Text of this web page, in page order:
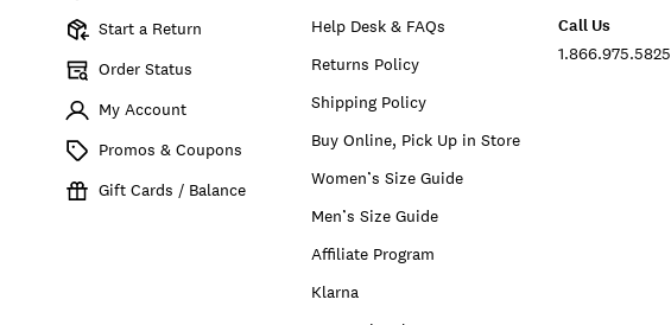
Start a Return
Order Status
My Account
Promos & Coupons
Gift Cards / Balance
Help Desk & FAQs
Returns Policy
Shipping Policy
Buy Online, Pick Up in Store
Women’s Size Guide
Men’s Size Guide
Affiliate Program
Klarna
Call Us
1.866.975.5825